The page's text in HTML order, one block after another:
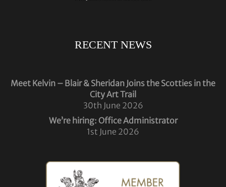
RECENT NEWS
Meet Kelvin – Blair & Sheridan Joins the Scotties in the
City Art Trail
30th June 2026
We’re hiring: Office Administrator
1st June 2026